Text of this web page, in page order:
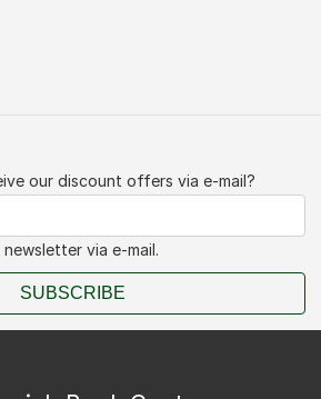
our discount offers via e-mail?
via e-mail.
SUBSCRIBE